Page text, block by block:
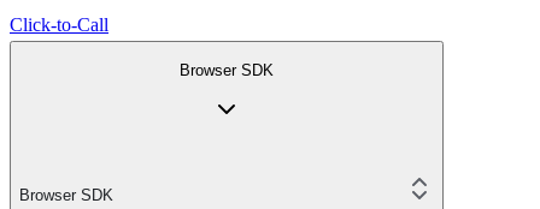
Click-to-Call
Browser SDK
Browser SDK